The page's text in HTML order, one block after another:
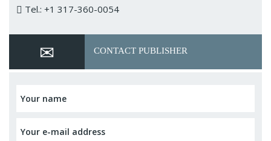
Tel.: +1 317-360-0054
CONTACT PUBLISHER